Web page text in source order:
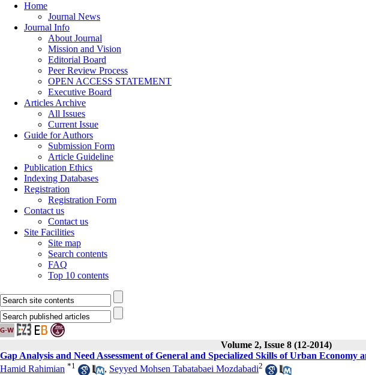
Home
Journal News
Journal Info
About Journal
Mission and Vision
Editorial Board
Peer Review Process
OPEN ACCESS STATEMENT
Executive Board
Articles Archive
All Issues
Current Issue
Guide for Authors
Submission Form
Article Guideline
Publication Ethics
Indexing Databases
Registration
Registration Form
Contact us
Contact us
Site Facilities
Site map
Search contents
FAQ
Top 10 contents
Volume 2, Issue 8 (12-2014)
Gap Analysis and Need Assessment of General and Specialized Skills of Urban
Hamid Rahimian *1 , Seyyed Mohsen Tabatabaei Mozdabadi2